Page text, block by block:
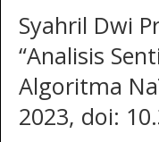
Syahril Dwi
“Analisis
Algoritma
2023, doi: